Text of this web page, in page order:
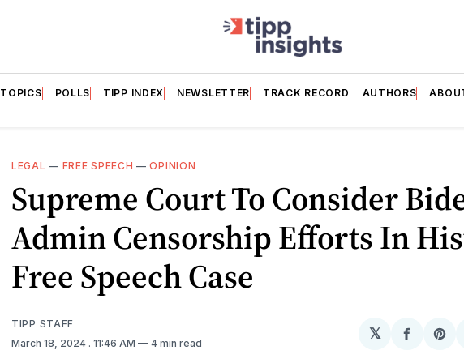
TOPICS POLLS TIPP INDEX NEWSLETTER TRACK RECORD AUTHORS
LEGAL — FREE SPEECH —OPINION
Supreme Court To Consider
Admin Censorship Efforts In
Free Speech Case
TIPP STAFF
March 18, 2024 . 11:46 AM 4 min read
𝕏
Share